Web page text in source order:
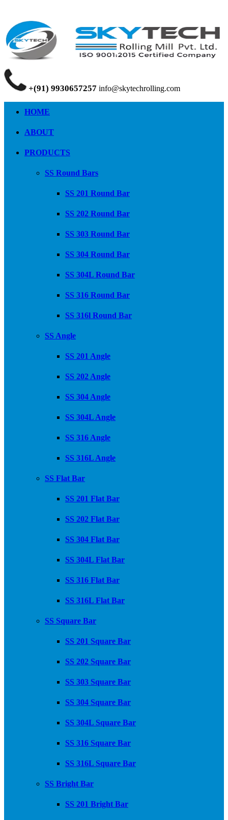
+(91) 9930657257 info@skytechrolling.com
HOME
ABOUT
PRODUCTS
SS Round Bars
SS 201 Round Bar
SS 202 Round Bar
SS 303 Round Bar
SS 304 Round Bar
SS 304L Round Bar
SS 316 Round Bar
SS 316l Round Bar
SS Angle
SS 201 Angle
SS 202 Angle
SS 304 Angle
SS 304L Angle
SS 316 Angle
SS 316L Angle
SS Flat Bar
SS 201 Flat Bar
SS 202 Flat Bar
SS 304 Flat Bar
SS 304L Flat Bar
SS 316 Flat Bar
SS 316L Flat Bar
SS Square Bar
SS 201 Square Bar
SS 202 Square Bar
SS 303 Square Bar
SS 304 Square Bar
SS 304L Square Bar
SS 316 Square Bar
SS 316L Square Bar
SS Bright Bar
SS 201 Bright Bar